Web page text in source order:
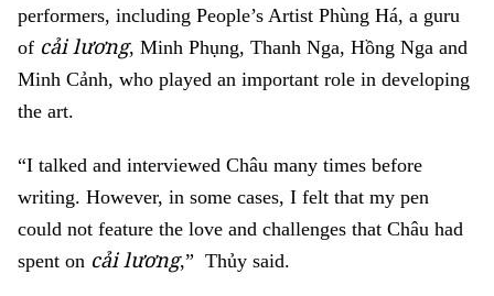
performers, including People’s Artist Phùng Há, a guru
of cải lương, Minh Phụng, Thanh Nga, Hồng Nga and
Minh Cảnh, who played an important role in developing
the art.
“I talked and interviewed Châu many times before
writing. However, in some cases, I felt that my pen
could not feature the love and challenges that Châu had
spent on cải lương,” Thủy said.